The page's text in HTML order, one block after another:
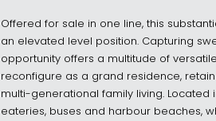
Offered for sale in one line, this
an elevated level position. Capturing
opportunity offers a multitude of
reconfigure as a grand residence,
multi-generational family living.
eateries, buses and harbour beaches,